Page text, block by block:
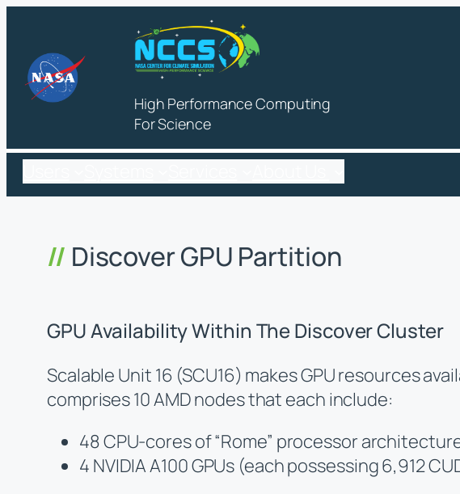
content
High Performance Computing
For Science
Discover GPU Partition
GPU Availability Within The Discover Cluster
Scalable Unit 16 (SCU16) makes GPU resources
comprises 10 AMD nodes that each include:
48 CPU-cores of “Rome” processor
4 NVIDIA A100 GPUs (each possessing 6,912